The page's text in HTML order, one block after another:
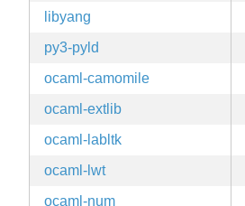
libyang
py3-pyld
ocaml-camomile
ocaml-extlib
ocaml-labltk
ocaml-lwt
ocaml-num